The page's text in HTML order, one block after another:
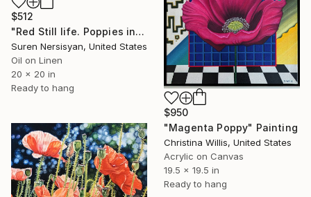
$512
"Red Still life. Poppies in a Ceramic Jug" Painting
Suren Nersisyan, United States
Oil on Linen
20 x 20 in
Ready to hang
$950
"Magenta Poppy" Painting
Christina Willis, United States
Acrylic on Canvas
19.5 x 19.5 in
Ready to hang